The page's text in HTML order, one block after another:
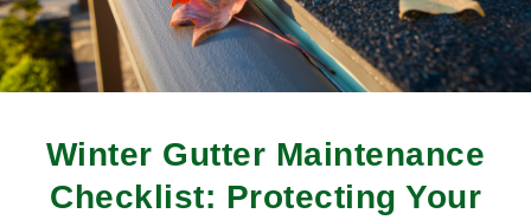
Winter Gutter Maintenance
Checklist: Protecting Your